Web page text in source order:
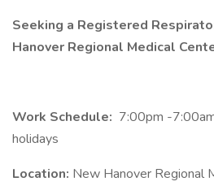
Seeking a Registered
Hanover Regional Medical
Work Schedule: 7:00pm -
holidays
Location: New Hanover Regional